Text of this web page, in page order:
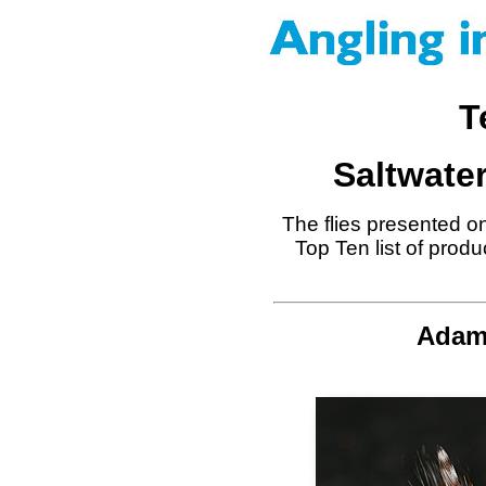
The flies presented
Top Ten list of